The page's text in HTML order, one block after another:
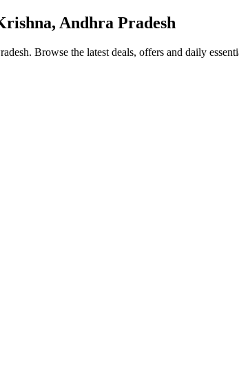
Andhra Pradesh
. Browse the latest deals, offers and daily